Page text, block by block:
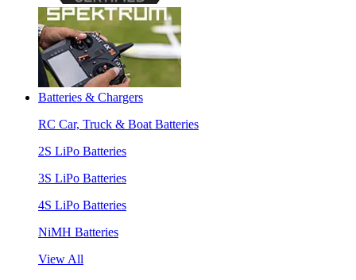
Batteries & Chargers
RC Car, Truck & Boat Batteries
2S LiPo Batteries
3S LiPo Batteries
4S LiPo Batteries
NiMH Batteries
View All